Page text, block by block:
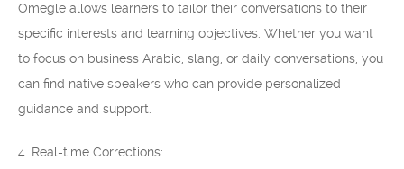
Omegle allows learners to tailor their conversations to their
specific interests and learning objectives. Whether you want
to focus on business Arabic, slang, or daily conversations, you
can find native speakers who can provide personalized
guidance and support.
4. Real-time Corrections: